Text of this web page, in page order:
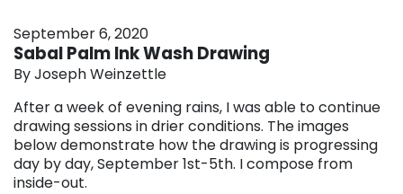
September 6, 2020
Sabal Palm Ink Wash Drawing
By Joseph Weinzettle
After a week of evening rains, I was able to continue
drawing sessions in drier conditions. The images
below demonstrate how the drawing is progressing
day by day, September 1st-5th. I compose from
inside-out.